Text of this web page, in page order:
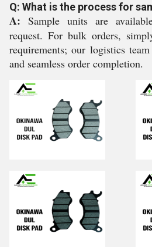
Q: What is the process for
A: Sample units are
request. For bulk orders,
requirements; our logistics
and seamless order completion.